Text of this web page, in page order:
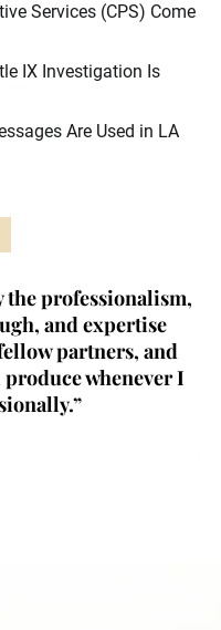
Services (CPS) Come
IX Investigation Is
Are Used in LA
a certified criminal
a rare achievement
fits into a very
law. Her primary role
THE best criminal
is research and